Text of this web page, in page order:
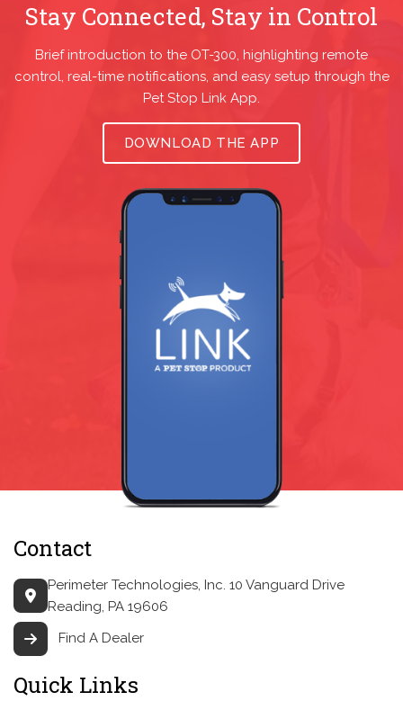
Stay Connected, Stay in Control
Brief introduction to the OT-300, highlighting remote
control, real-time notifications, and easy setup through the
Pet Stop Link App.
DOWNLOAD THE APP
Contact
Perimeter Technologies, Inc. 10 Vanguard Drive
Reading, PA 19606
Find A Dealer
Quick Links